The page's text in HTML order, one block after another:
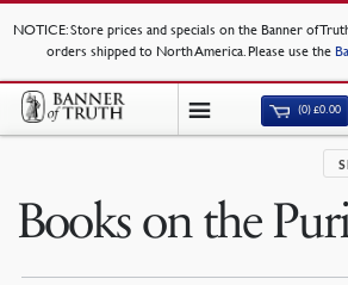
NOTICE: Store prices and specials on the Banner of
orders shipped to North America. Please use the
(0)£0.00
Books on the